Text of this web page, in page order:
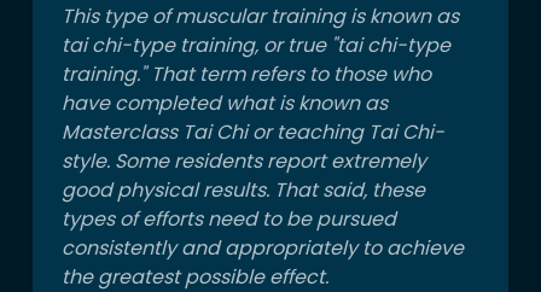
This type of muscular training is known as
tai chi-type training, or true "tai chi-type
training." That term refers to those who
have completed what is known as
Masterclass Tai Chi or teaching Tai Chi-
style. Some residents report extremely
good physical results. That said, these
types of efforts need to be pursued
consistently and appropriately to achieve
the greatest possible effect.